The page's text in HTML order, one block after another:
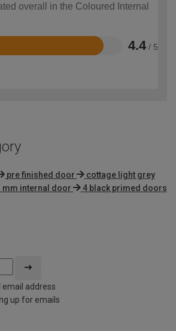
overall in the Coloured Internal
4.4 / 5
pre finished door
cottage light grey
mm internal door 4 black primed doors
email address
up for emails